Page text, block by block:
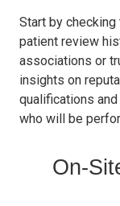
Start by checking
patient review
associations or
insights on
qualifications
who will be
On-